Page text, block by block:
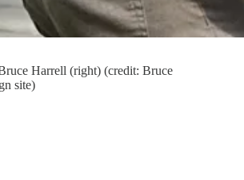
Harrell (right) (credit: Bruce
site)